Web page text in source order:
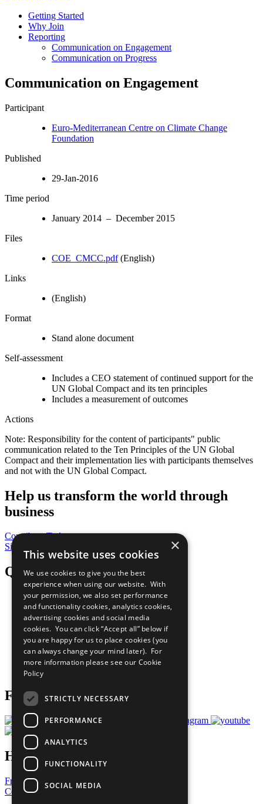
Getting Started
Why Join
Reporting
Communication on Engagement
Communication on Progress
Communication on Engagement
Participant
Euro-Mediterranean Centre on Climate Change
Foundation
Published
29-Jan-2016
Time period
January 2014 – December 2015
Files
COE_CMCC.pdf(English)
Links
(English)
Format
Stand alone document
Self-assessment
Includes a CEO statement of continued support for the
UN Global Compact and its ten principles
Includes a measurement of outcomes
Actions
Note: Responsibility for the content of participants" public
communication related to the Ten Principles of the UN Global
Compact and their implementation lies with participants themselves
and not with the UN Global Compact.
Help us transform the world through
business
Contribute Today
Sign Up for Our Bulletin
QuickLinks
The Ten Principles
Sustainable Development Goals
Our Participants
All Our Work
What You Can Do
Careers & Opportunities
Join Now
Prepare your CoP
Follow Us
Have a Question?
Frequently Asked Questions
Contact Us
×
This website uses cookies
We use cookies to give you the best
experience when using our website. With
your permission, we also set performance
and functionality cookies, analytics cookies,
advertising cookies and social media
cookies. You can click “Accept all” below if
you are happy for us to place cookies (you
can always change your mind later). For
more information please see our Cookie
Policy
STRICTLY NECESSARY
PERFORMANCE
ANALYTICS
FUNCTIONALITY
SOCIAL MEDIA